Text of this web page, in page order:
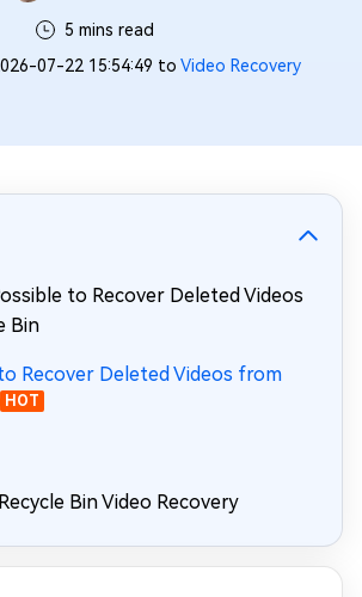
5 mins read
07-22 15:54:49 to Video Recovery
to Recover Deleted Videos
Bin
Recover Deleted Videos from
HOT
Bin Video Recovery